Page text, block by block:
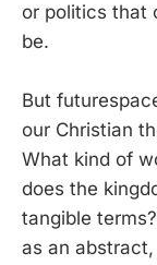
or politics that
be.
But
our Christian
What kind of
does the
tangible
as an